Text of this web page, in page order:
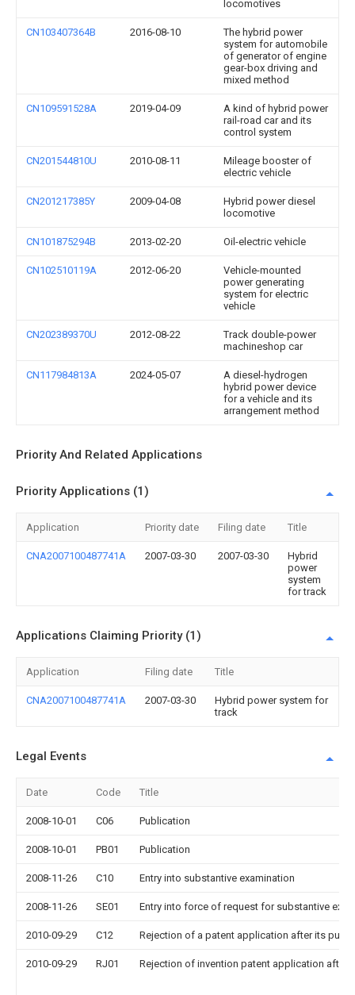
locomotives
CN103407364B 2016-08-10
The hybrid power
system for automobile
of generator of engine
gear-box driving and
mixed method
CN109591528A 2019-04-09
A kind of hybrid power
rail-road car and its
control system
CN201544810U 2010-08-11
Mileage booster of
electric vehicle
CN201217385Y 2009-04-08
Hybrid power diesel
locomotive
CN101875294B 2013-02-20 Oil-electric vehicle
CN102510119A 2012-06-20
Vehicle-mounted
power generating
system for electric
vehicle
CN202389370U 2012-08-22
Track double-power
machineshop car
CN117984813A 2024-05-07
A diesel-hydrogen
hybrid power device
for a vehicle and its
arrangement method
Priority And Related Applications
Priority Applications (1)
Application Priority date Filing date Title
CNA2007100487741A 2007-03-30 2007-03-30
Hybrid
power
system
for track
Applications Claiming Priority (1)
Application Filing date Title
CNA2007100487741A 2007-03-30
Hybrid power system for
track
Legal Events
Date Code Title
2008-10-01 C06 Publication
2008-10-01 PB01 Publication
2008-11-26 C10 Entry into substantive examination
2008-11-26 SE01 Entry into force of request for substantive
2010-09-29 C12 Rejection of a patent application after its
2010-09-29 RJ01 Rejection of invention patent application after